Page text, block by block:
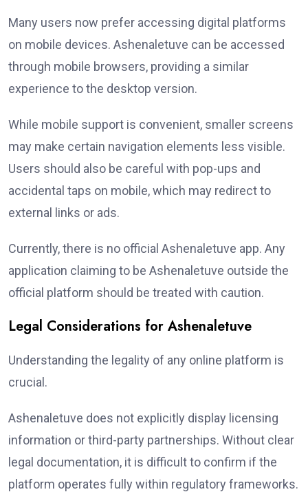
Many users now prefer accessing digital platforms
on mobile devices. Ashenaletuve can be accessed
through mobile browsers, providing a similar
experience to the desktop version.
While mobile support is convenient, smaller screens
may make certain navigation elements less visible.
Users should also be careful with pop-ups and
accidental taps on mobile, which may redirect to
external links or ads.
Currently, there is no official Ashenaletuve app. Any
application claiming to be Ashenaletuve outside the
official platform should be treated with caution.
Legal Considerations for Ashenaletuve
Understanding the legality of any online platform is
crucial.
Ashenaletuve does not explicitly display licensing
information or third-party partnerships. Without clear
legal documentation, it is difficult to confirm if the
platform operates fully within regulatory frameworks.